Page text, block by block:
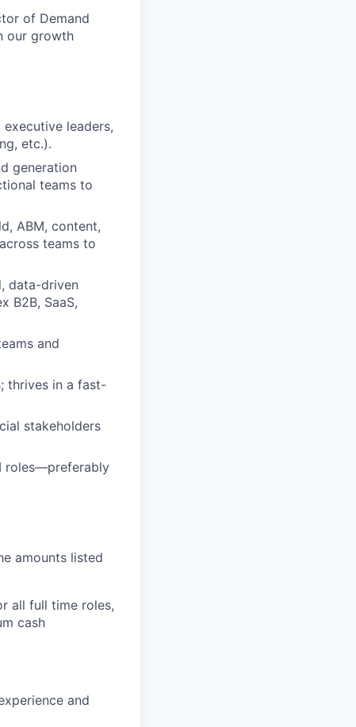
of Demand
our growth
leaders,
etc.).
generation
teams to
ABM, content,
teams to
data-driven
B2B, SaaS,
and
thrives in a fast-
stakeholders
roles—preferably
amounts listed
all full time roles,
cash
and